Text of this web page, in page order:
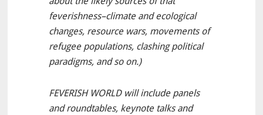
feverishness–climate and ecological
changes, resource wars, movements of
refugee populations, clashing political
paradigms, and so on.)
FEVERISH WORLD will include panels
and roundtables, keynote talks and